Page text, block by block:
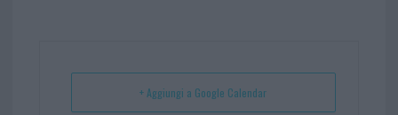
t p
+ Aggiungi a Google Calendar